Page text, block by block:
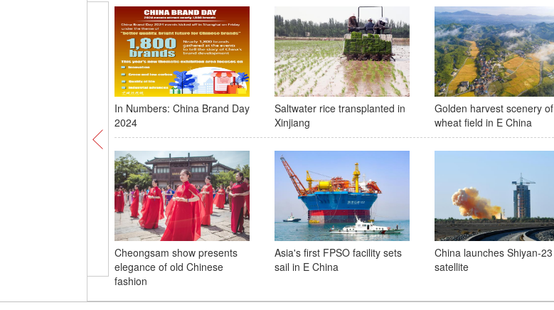
In Numbers: China Brand Day
2024
Saltwater rice transplanted in
Xinjiang
Golden harvest scenery of
wheat field in E China
Cheongsam show presents
elegance of old Chinese
fashion
Asia's first FPSO facility sets
sail in E China
China launches Shiyan-23
satellite